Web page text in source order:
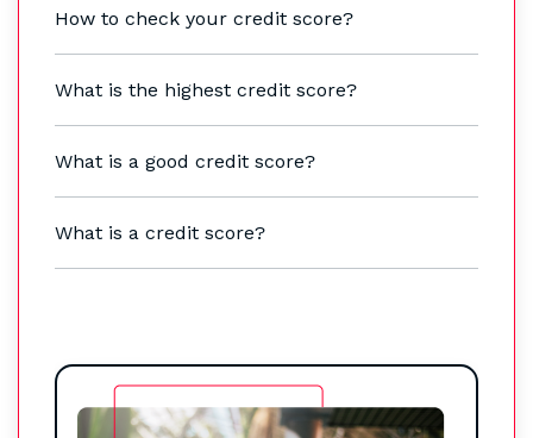
How to check your credit score?
What is the highest credit score?
What is a good credit score?
What is a credit score?